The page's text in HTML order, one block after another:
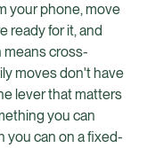
your phone, move
ready for it, and
means cross-
moves don't have
lever that matters
you can
you can on a fixed-